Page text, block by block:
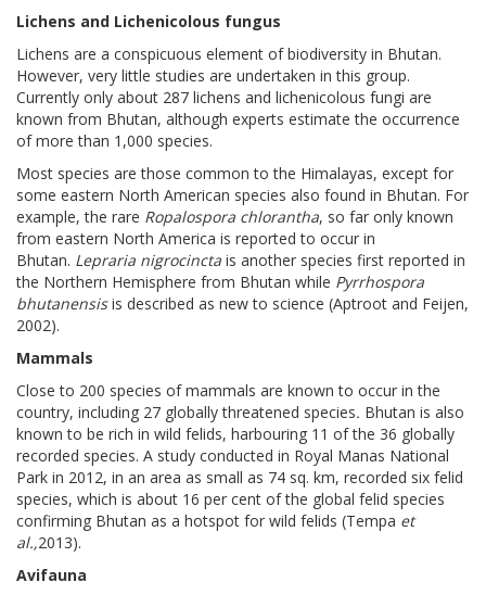
Lichens and Lichenicolous fungus
Lichens are a conspicuous element of biodiversity in Bhutan.
However, very little studies are undertaken in this group.
Currently only about 287 lichens and lichenicolous fungi are
known from Bhutan, although experts estimate the occurrence
of more than 1,000 species.
Most species are those common to the Himalayas, except for
some eastern North American species also found in Bhutan. For
example, the rare Ropalospora chlorantha, so far only known
from eastern North America is reported to occur in
Bhutan. Lepraria nigrocincta is another species first reported in
the Northern Hemisphere from Bhutan while Pyrrhospora
bhutanensisis described as new to science (Aptroot and Feijen,
2002).
Mammals
Close to 200 species of mammals are known to occur in the
country, including 27 globally threatened species. Bhutan is also
known to be rich in wild felids, harbouring 11 of the 36 globally
recorded species. A study conducted in Royal Manas National
Park in 2012, in an area as small as 74 sq. km, recorded six felid
species, which is about 16 per cent of the global felid species
confirming Bhutan as a hotspot for wild felids (Tempa et
al.,2013).
Avifauna